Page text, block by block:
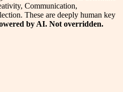
Communication,
These are deeply human key
by AI. Not overridden.